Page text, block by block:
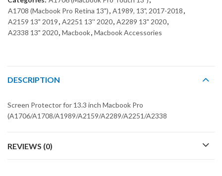
A1708 (Macbook Pro Retina 13"), A1989, 13", 2017-2018,
A2159 13" 2019, A2251 13'' 2020, A2289 13" 2020,
A2338 13" 2020, Macbook, Macbook Accessories
DESCRIPTION
Screen Protector for 13.3 inch Macbook Pro
(A1706/A1708/A1989/A2159/A2289/A2251/A2338
REVIEWS (0)